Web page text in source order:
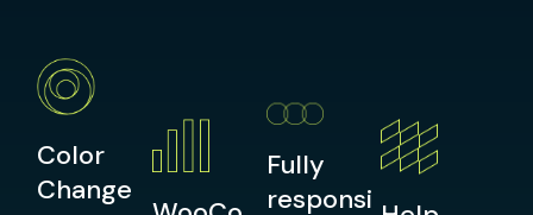
Color
Change
Fully
responsi